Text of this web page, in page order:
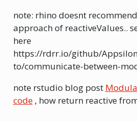
note: rhino doesnt
approach of reactiveValues..
here
https://rdrr.io/github/
to/communicate-between-
note rstudio blog post
code, how return reactive